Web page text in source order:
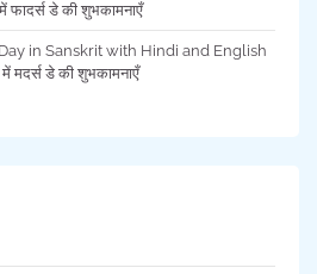
डे की शुभकामनाएँ
in Sanskrit with Hindi and English
डे की शुभकामनाएँ